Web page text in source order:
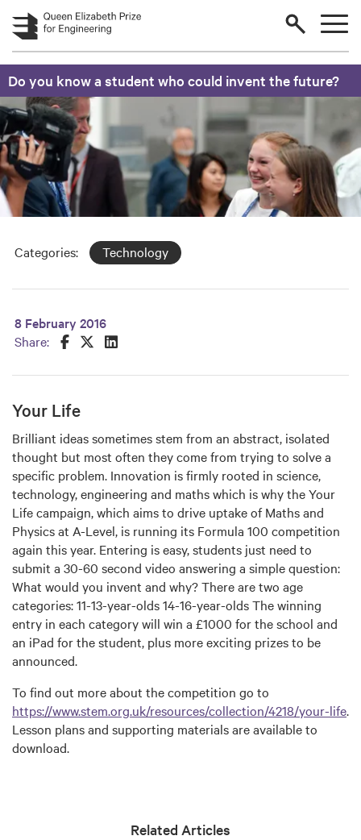
Skip to main content
Do you know a student who could invent the future?
Categories: Technology
8 February 2016
Share:
Share this on Facebook
Share this on Twitter
Share this on LinkedIn
Your Life
Brilliant ideas sometimes stem from an abstract, isolated
thought but most often they come from trying to solve a
specific problem. Innovation is firmly rooted in science,
technology, engineering and maths which is why the Your
Life campaign, which aims to drive uptake of Maths and
Physics at A-Level, is running its Formula 100 competition
again this year. Entering is easy, students just need to
submit a 30-60 second video answering a simple question:
What would you invent and why? There are two age
categories: 11-13-year-olds 14-16-year-olds The winning
entry in each category will win a £1000 for the school and
an iPad for the student, plus more exciting prizes to be
announced.
To find out more about the competition go to
https://www.stem.org.uk/resources/collection/4218/your-life.
Lesson plans and supporting materials are available to
download.
Related Articles